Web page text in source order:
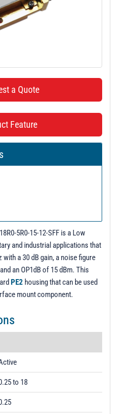
a Quote
Feature
5R0-15-12-SFF is a Low
and industrial applications that
a 30 dB gain, a noise figure
an OP1dB of 15 dBm. This
PE2 housing that can be used
mount component.
to 18